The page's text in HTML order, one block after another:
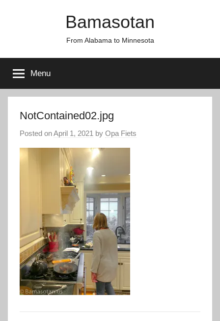
Bamasotan
From Alabama to Minnesota
Menu
NotContained02.jpg
Posted onApril 1, 2021 by Opa Fiets